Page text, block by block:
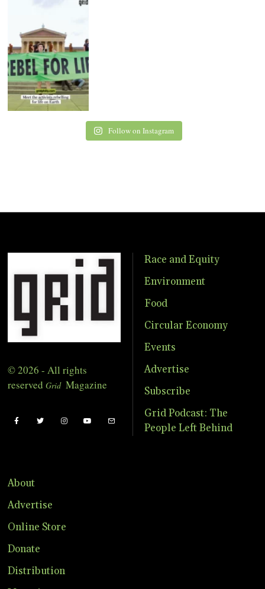
Follow on Instagram
© 2026 - All rights
reserved Grid Magazine
Race and Equity
Environment
Food
Circular Economy
Events
Advertise
Subscribe
Grid Podcast: The
People Left Behind
About
Advertise
Online Store
Donate
Distribution